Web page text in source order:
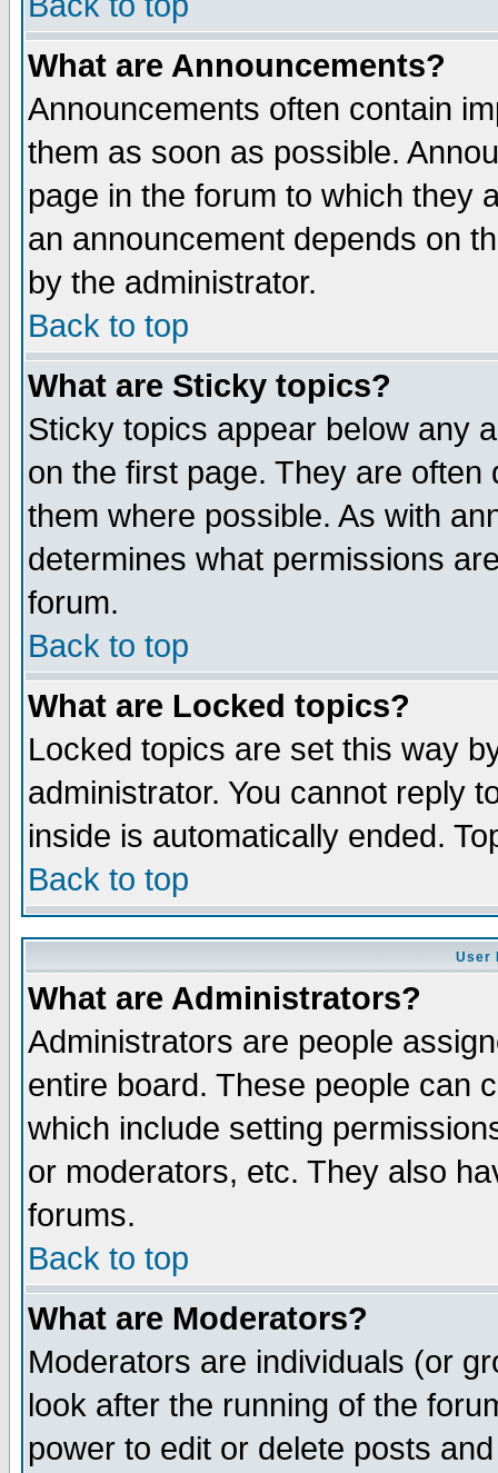
What are Announcements?
Announcements often contain
them as soon as possible.
page in the forum to which they
an announcement depends on
by the administrator.
Back to top
What are Sticky topics?
Sticky topics appear below any
on the first page. They are
them where possible. As with
determines what permissions
forum.
Back to top
What are Locked topics?
Locked topics are set this way
administrator. You cannot reply
inside is automatically ended.
Back to top
User
What are Administrators?
Administrators are people
entire board. These people can
which include setting
or moderators, etc. They also
forums.
Back to top
What are Moderators?
Moderators are individuals (or
look after the running of the
power to edit or delete posts